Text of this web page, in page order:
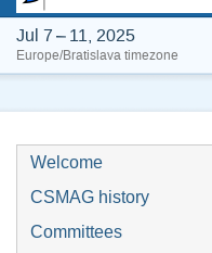
Jul 7 – 11, 2025
Europe/Bratislava timezone
Welcome
CSMAG history
Committees